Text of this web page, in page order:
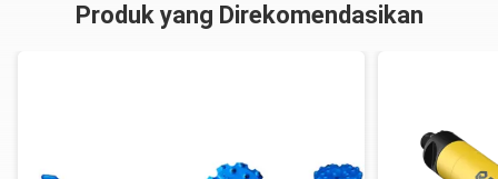
Produk yang Direkomendasikan